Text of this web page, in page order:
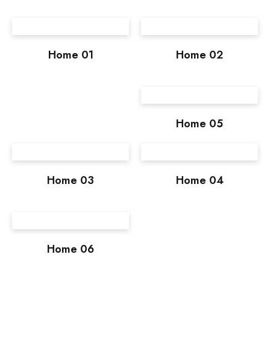
Home 01 Home 02
Home 05
Home 03
Home 06
Home 04